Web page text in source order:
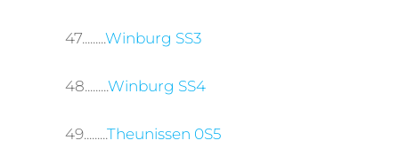
47.........Winburg SS3
48.........Winburg SS4
49.........Theunissen 0S5